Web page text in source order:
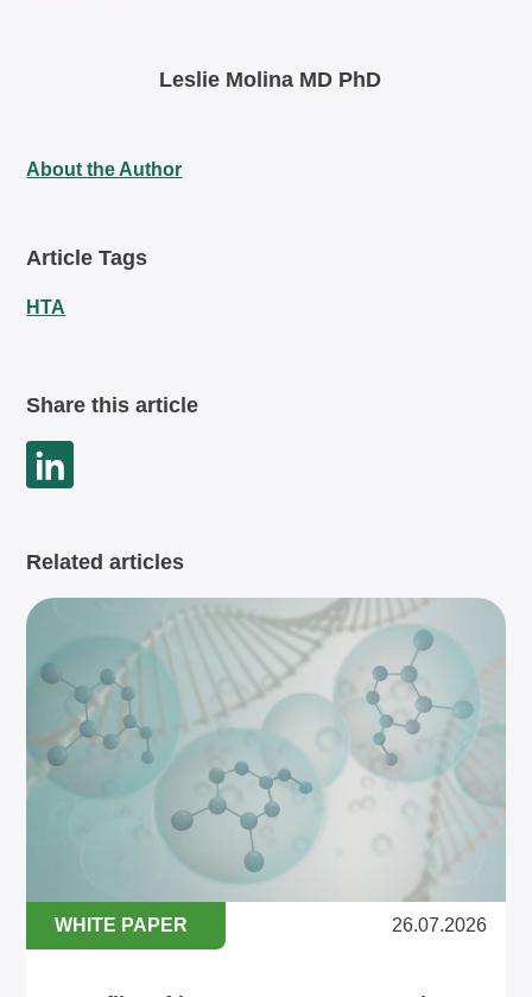
Leslie Molina MD PhD
About the Author
Article Tags
HTA
Share this article
Related articles
WHITE PAPER 26.07.2026